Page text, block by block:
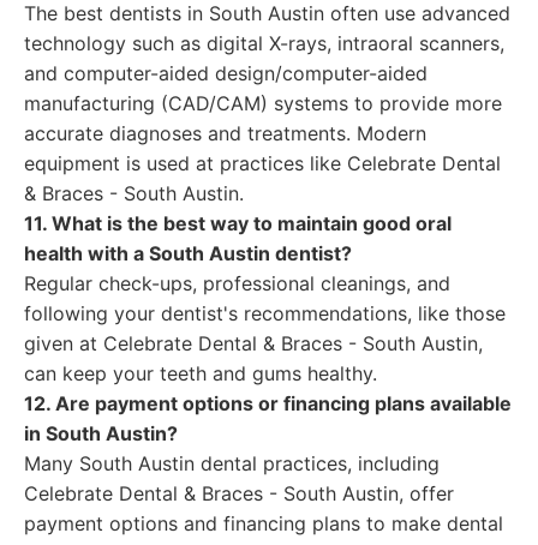
The best dentists in South Austin often use advanced
technology such as digital X-rays, intraoral scanners,
and computer-aided design/computer-aided
manufacturing (CAD/CAM) systems to provide more
accurate diagnoses and treatments. Modern
equipment is used at practices like Celebrate Dental
& Braces - South Austin.
11. What is the best way to maintain good oral
health with a South Austin dentist?
Regular check-ups, professional cleanings, and
following your dentist's recommendations, like those
given at Celebrate Dental & Braces - South Austin,
can keep your teeth and gums healthy.
12. Are payment options or financing plans available
in South Austin?
Many South Austin dental practices, including
Celebrate Dental & Braces - South Austin, offer
payment options and financing plans to make dental